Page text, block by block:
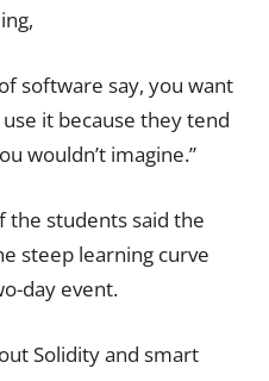
software say, you want
it because they tend
wouldn’t imagine.”
the students said the
steep learning curve
day event.
Solidity and smart